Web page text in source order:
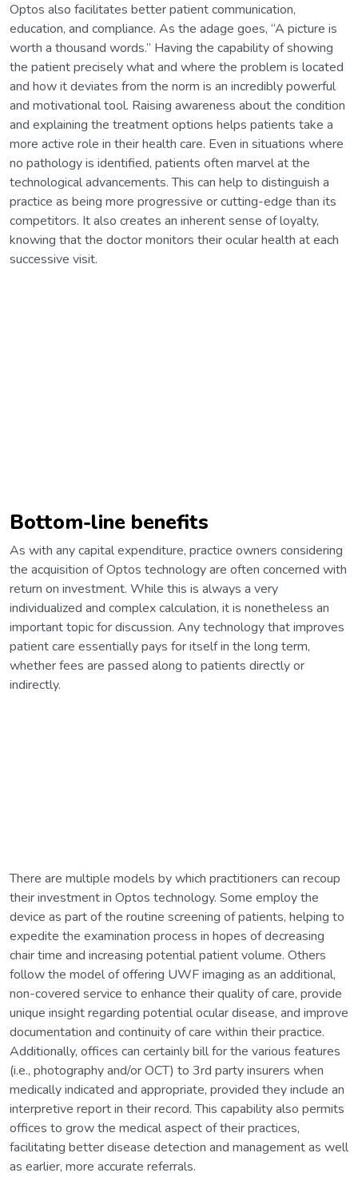
Optos also facilitates better patient communication,
education, and compliance. As the adage goes, “A picture is
worth a thousand words.” Having the capability of showing
the patient precisely what and where the problem is located
and how it deviates from the norm is an incredibly powerful
and motivational tool. Raising awareness about the condition
and explaining the treatment options helps patients take a
more active role in their health care. Even in situations where
no pathology is identified, patients often marvel at the
technological advancements. This can help to distinguish a
practice as being more progressive or cutting-edge than its
competitors. It also creates an inherent sense of loyalty,
knowing that the doctor monitors their ocular health at each
successive visit.
Bottom-line benefits
As with any capital expenditure, practice owners considering
the acquisition of Optos technology are often concerned with
return on investment. While this is always a very
individualized and complex calculation, it is nonetheless an
important topic for discussion. Any technology that improves
patient care essentially pays for itself in the long term,
whether fees are passed along to patients directly or
indirectly.
There are multiple models by which practitioners can recoup
their investment in Optos technology. Some employ the
device as part of the routine screening of patients, helping to
expedite the examination process in hopes of decreasing
chair time and increasing potential patient volume. Others
follow the model of offering UWF imaging as an additional,
non-covered service to enhance their quality of care, provide
unique insight regarding potential ocular disease, and improve
documentation and continuity of care within their practice.
Additionally, offices can certainly bill for the various features
(i.e., photography and/or OCT) to 3rd party insurers when
medically indicated and appropriate, provided they include an
interpretive report in their record. This capability also permits
offices to grow the medical aspect of their practices,
facilitating better disease detection and management as well
as earlier, more accurate referrals.